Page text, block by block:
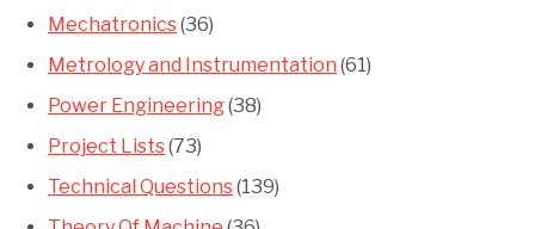
Mechatronics(36)
Metrology and Instrumentation (61)
Power Engineering(38)
Project Lists(73)
Technical Questions(139)